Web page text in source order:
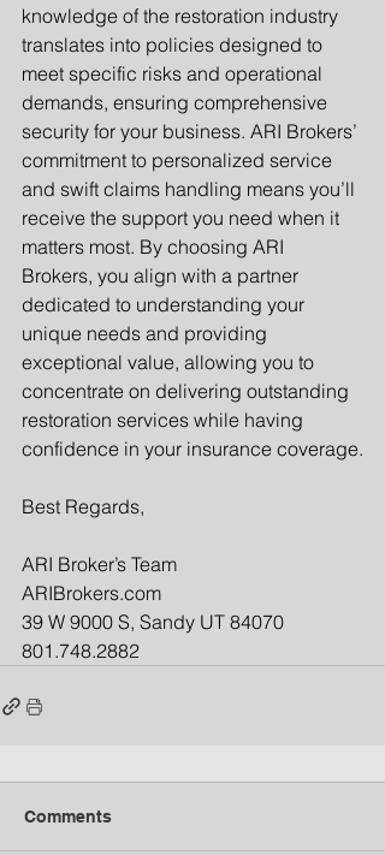
knowledge of the restoration industry
translates into policies designed to
meet specific risks and operational
demands, ensuring comprehensive
security for your business. ARI Brokers’
commitment to personalized service
and swift claims handling means you’ll
receive the support you need when it
matters most. By choosing ARI
Brokers, you align with a partner
dedicated to understanding your
unique needs and providing
exceptional value, allowing you to
concentrate on delivering outstanding
restoration services while having
confidence in your insurance coverage.
Best Regards,
ARI Broker’s Team
ARIBrokers.com
39 W 9000 S, Sandy UT 84070
801.748.2882
Comments